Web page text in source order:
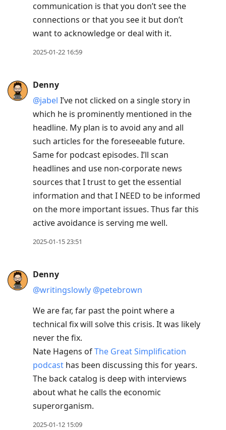
communication is that you don’t see the
connections or that you see it but don’t
want to acknowledge or deal with it.
2025-01-22 16:59
Denny
@jabel I’ve not clicked on a single story in
which he is prominently mentioned in the
headline. My plan is to avoid any and all
such articles for the foreseeable future.
Same for podcast episodes. I’ll scan
headlines and use non-corporate news
sources that I trust to get the essential
information and that I NEED to be informed
on the more important issues. Thus far this
active avoidance is serving me well.
2025-01-15 23:51
Denny
@writingslowly @petebrown
We are far, far past the point where a
technical fix will solve this crisis. It was likely
never the fix.
Nate Hagens ofThe Great Simplification
podcast has been discussing this for years.
The back catalog is deep with interviews
about what he calls the economic
superorganism.
2025-01-12 15:09